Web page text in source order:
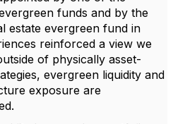
funds and by the
estate evergreen fund in
reinforced a view we
of physically asset-
evergreen liquidity and
exposure are